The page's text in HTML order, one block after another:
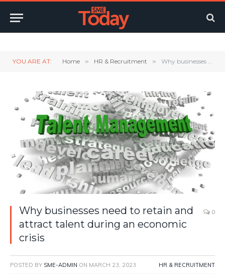
YOU ARE AT: Home » HR & Recruitment » Why businesses need to retain and attract talent during an economic crisis
Why businesses need to retain and
attract talent during an economic
crisis
0
POSTED BY SME-ADMIN ON MARCH 23, 2023 HR & RECRUITMENT